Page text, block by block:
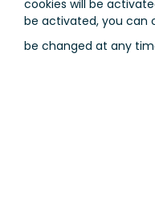
cookies will be
be activated, you can
be changed at any